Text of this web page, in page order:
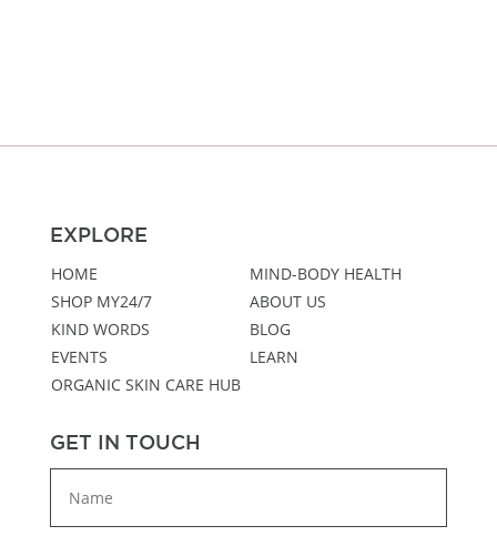
EXPLORE
HOME
MIND-BODY HEALTH
SHOP MY24/7
ABOUT US
KIND WORDS
BLOG
EVENTS
LEARN
ORGANIC SKIN CARE HUB
GET IN TOUCH